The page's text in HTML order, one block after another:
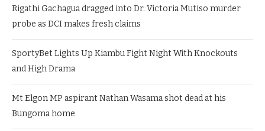
Rigathi Gachagua dragged into Dr. Victoria Mutiso murder
probe as DCI makes fresh claims
SportyBet Lights Up Kiambu Fight Night With Knockouts
and High Drama
Mt Elgon MP aspirant Nathan Wasama shot dead at his
Bungoma home